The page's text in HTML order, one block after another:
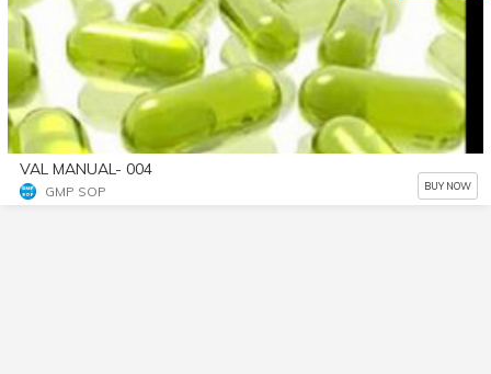
VAL MANUAL- 004
GMP SOP BUY NOW